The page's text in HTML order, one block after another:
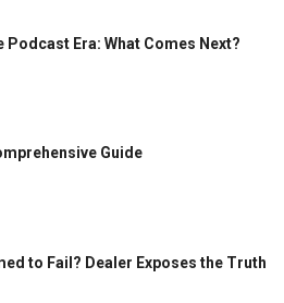
Podcast Era: What Comes Next?
Guide
to Fail? Dealer Exposes the Truth